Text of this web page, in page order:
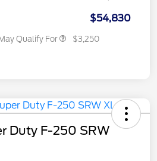
$54,830
Qualify For $3,250
Duty F-250 SRW